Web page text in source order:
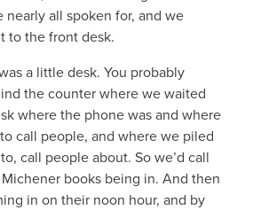
all spoken for, and we
to the front desk.
a little desk. You probably
the counter where we waited
where the phone was and where
call people, and where we piled
call people about. So we’d call
books being in. And then
in on their noon hour, and by